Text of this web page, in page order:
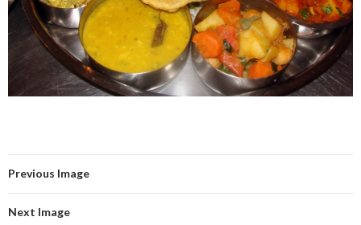
Previous Image
Next Image